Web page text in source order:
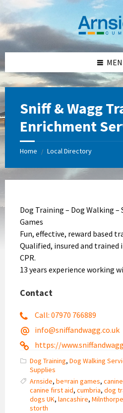
content
left
sidebar
right
sidebar
footer
Sniff & Wagg
Enrichment
Home / Local Directory
Dog Training – Dog Walking –
Games
Fun, effective, reward based
Qualified, insured and trained
CPR.
13 years experience working
Contact
Call: 07970 766889
info@sniffandwagg.co.uk
https://
Dog Training, Dog Walking
Supplies
Arnside, be=rain games,
canine first aid, cumbria, dog
dogs UK, lancashire, Milnthorpe
storth